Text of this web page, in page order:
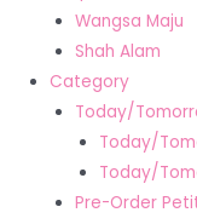
Wangsa Maju
Shah Alam
Category
Today/
Today/
Today/
Pre-Order